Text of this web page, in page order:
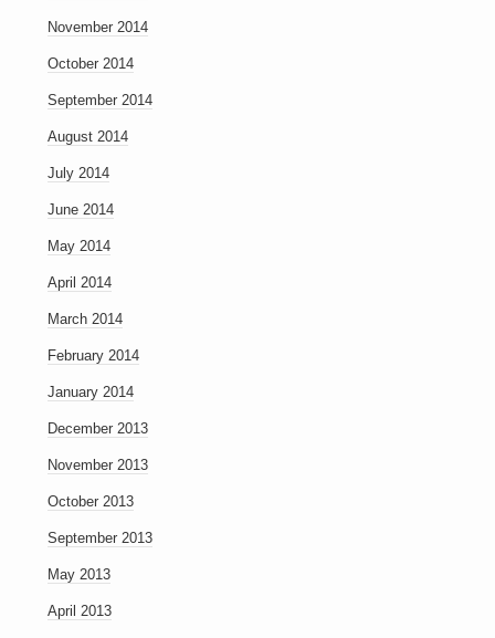
November 2014
October 2014
September 2014
August 2014
July 2014
June 2014
May 2014
April 2014
March 2014
February 2014
January 2014
December 2013
November 2013
October 2013
September 2013
May 2013
April 2013